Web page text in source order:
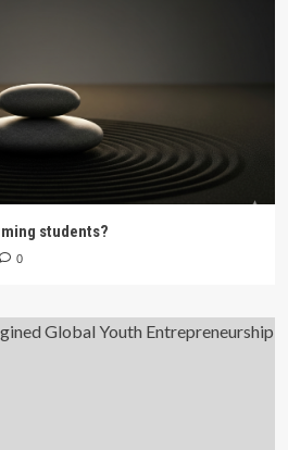
students?
0